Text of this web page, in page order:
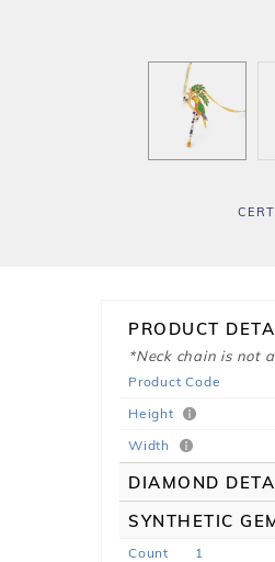
PRODUCT
*Neck chain is not
Product Code
Height
Width
DIAMOND
SYNTHETIC
Count 1